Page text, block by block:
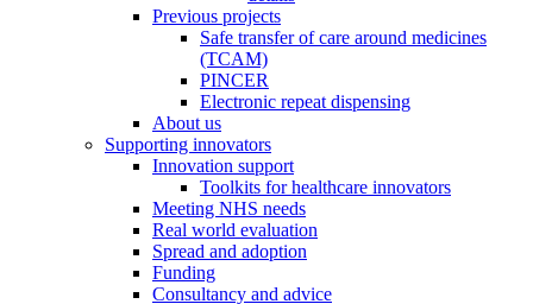
Previous projects
Safe transfer of care around medicines
(TCAM)
PINCER
Electronic repeat dispensing
About us
Supporting innovators
Innovation support
Toolkits for healthcare innovators
Meeting NHS needs
Real world evaluation
Spread and adoption
Funding
Consultancy and advice